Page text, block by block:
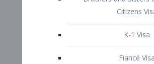
Student Visa
F-1 Student
M-1 Vocational